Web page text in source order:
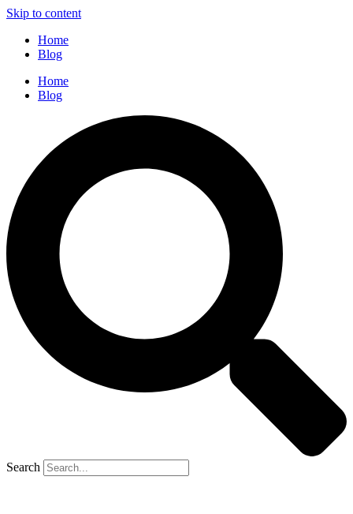
Skip to content
Home
Blog
Home
Blog
Search